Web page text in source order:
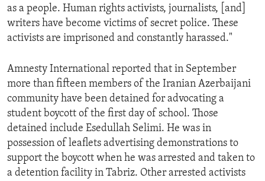
as a people. Human rights activists, journalists, [and]
writers have become victims of secret police. These
activists are imprisoned and constantly harassed."
Amnesty International reported that in September
more than fifteen members of the Iranian Azerbaijani
community have been detained for advocating a
student boycott of the first day of school. Those
detained include Esedullah Selimi. He was in
possession of leaflets advertising demonstrations to
support the boycott when he was arrested and taken to
a detention facility in Tabriz. Other arrested activists